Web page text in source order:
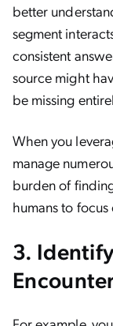
better
segment
consistent
source might
be missing
When you
manage
burden of
humans to
3.